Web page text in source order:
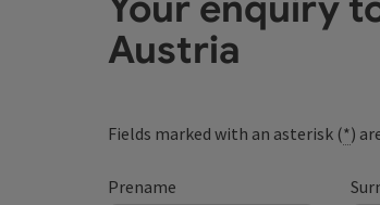
Austria
Fields marked with an asterisk (*)
Prename